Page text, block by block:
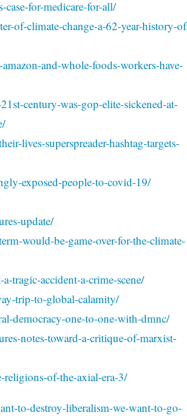
for-medicare-for-all/
of-climate-change-a-62-year-history-
and-whole-foods-workers-have-
century-was-gop-elite-sickened-at-
lives-superspreader-hashtag-targets-
exposed-people-to-covid-19/
update/
would-be-game-over-for-the-climate-
tragic-accident-a-crime-scene/
trip-to-global-calamity/
democracy-one-to-one-with-dmnc/
notes-toward-a-critique-of-marxist-
of-the-axial-era-3/
to-destroy-liberalism-we-want-to-go-